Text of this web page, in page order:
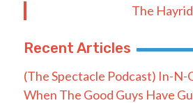
The
Recent Articles
(The Spectacle Podcast) In-N-
When The Good Guys Have